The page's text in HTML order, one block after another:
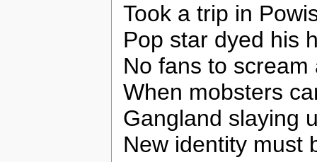
Took a trip in
Pop star dyed his
No fans to scream
When mobsters
Gangland slaying
New identity must